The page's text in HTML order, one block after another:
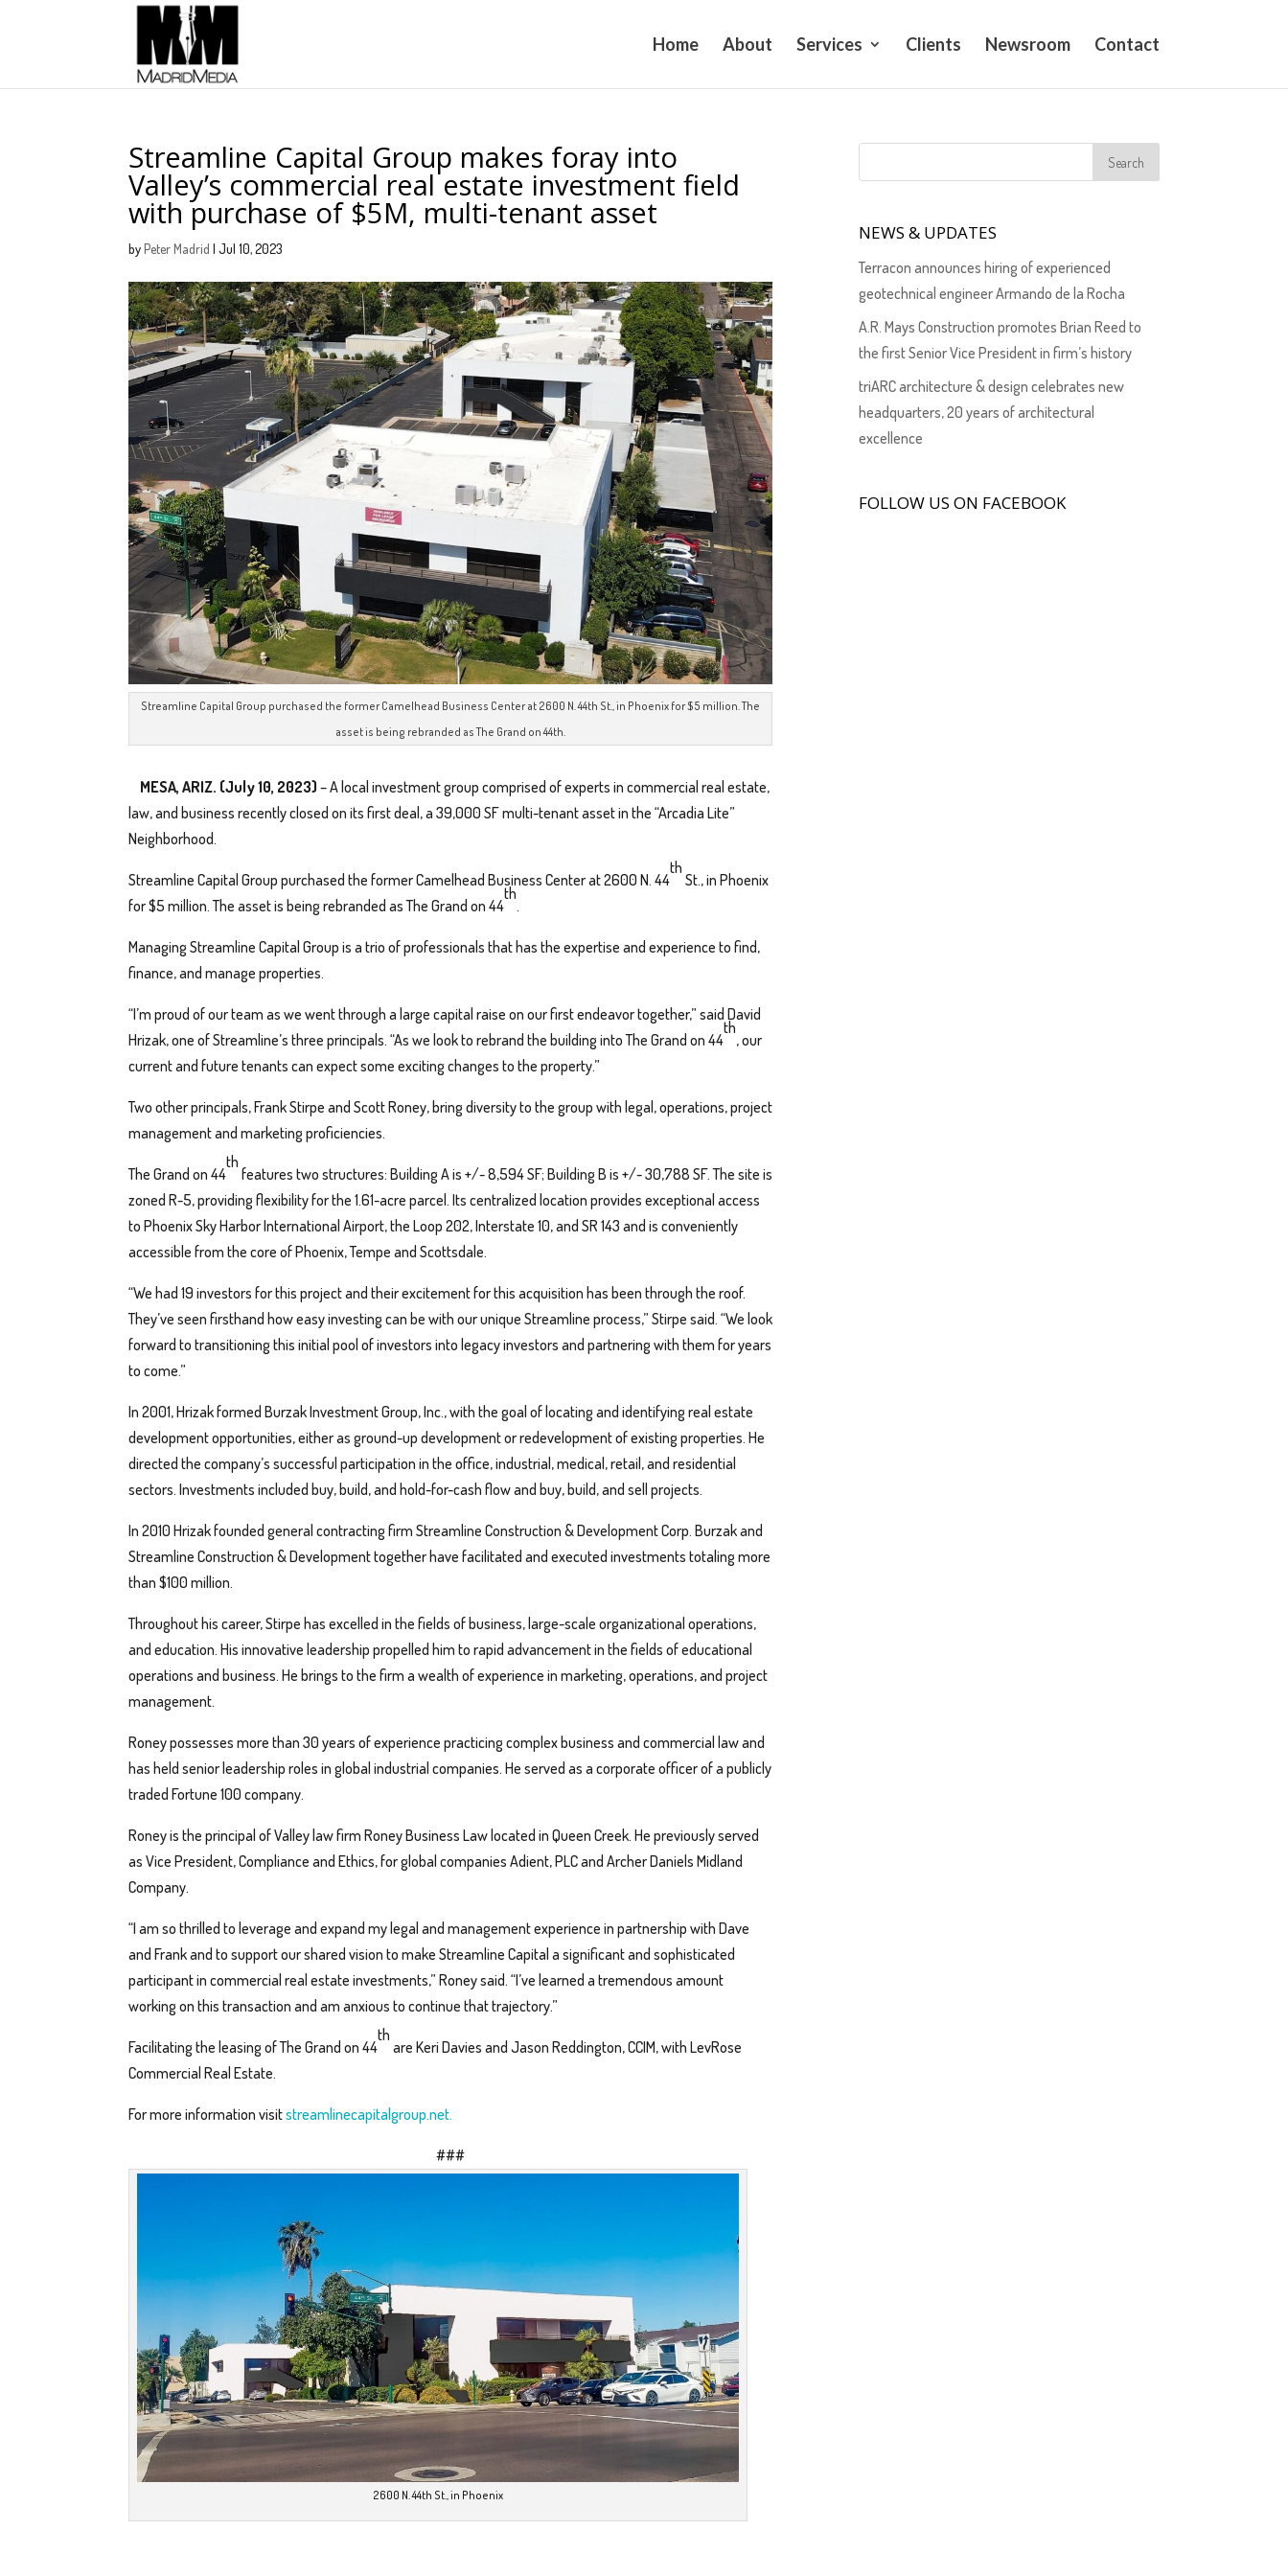
Home About Services Clients Newsroom Contact
Streamline Capital Group makes foray into
Valley’s commercial real estate investment field
with purchase of $5M, multi-tenant asset
byPeter Madrid |Jul 10, 2023
Streamline Capital Group purchased the former Camelhead Business Center at 2600 N. 44th St., in Phoenix for $5 million. The
asset is being rebranded as The Grand on 44th.
MESA, ARIZ. (July 10, 2023) – A local investment group comprised of experts in commercial real estate,
law, and business recently closed on its first deal, a 39,000 SF multi-tenant asset in the “Arcadia Lite”
Neighborhood.
Streamline Capital Group purchased the former Camelhead Business Center at 2600 N. 44
th
St., in Phoenix
for $5 million. The asset is being rebranded as The Grand on 44
th
.
Managing Streamline Capital Group is a trio of professionals that has the expertise and experience to find,
finance, and manage properties.
“I’m proud of our team as we went through a large capital raise on our first endeavor together,” said David
Hrizak, one of Streamline’s three principals. “As we look to rebrand the building into The Grand on 44
th
, our
current and future tenants can expect some exciting changes to the property.”
Two other principals, Frank Stirpe and Scott Roney, bring diversity to the group with legal, operations, project
management and marketing proficiencies.
The Grand on 44
th
features two structures: Building A is +/- 8,594 SF; Building B is +/- 30,788 SF. The site is
zoned R-5, providing flexibility for the 1.61-acre parcel. Its centralized location provides exceptional access
to Phoenix Sky Harbor International Airport, the Loop 202, Interstate 10, and SR 143 and is conveniently
accessible from the core of Phoenix, Tempe and Scottsdale.
“We had 19 investors for this project and their excitement for this acquisition has been through the roof.
They’ve seen firsthand how easy investing can be with our unique Streamline process,” Stirpe said. “We look
forward to transitioning this initial pool of investors into legacy investors and partnering with them for years
to come.”
In 2001, Hrizak formed Burzak Investment Group, Inc., with the goal of locating and identifying real estate
development opportunities, either as ground-up development or redevelopment of existing properties. He
directed the company’s successful participation in the office, industrial, medical, retail, and residential
sectors. Investments included buy, build, and hold-for-cash flow and buy, build, and sell projects.
In 2010 Hrizak founded general contracting firm Streamline Construction & Development Corp. Burzak and
Streamline Construction & Development together have facilitated and executed investments totaling more
than $100 million.
Throughout his career, Stirpe has excelled in the fields of business, large-scale organizational operations,
and education. His innovative leadership propelled him to rapid advancement in the fields of educational
operations and business. He brings to the firm a wealth of experience in marketing, operations, and project
management.
Roney possesses more than 30 years of experience practicing complex business and commercial law and
has held senior leadership roles in global industrial companies. He served as a corporate officer of a publicly
traded Fortune 100 company.
Roney is the principal of Valley law firm Roney Business Law located in Queen Creek. He previously served
as Vice President, Compliance and Ethics, for global companies Adient, PLC and Archer Daniels Midland
Company.
“I am so thrilled to leverage and expand my legal and management experience in partnership with Dave
and Frank and to support our shared vision to make Streamline Capital a significant and sophisticated
participant in commercial real estate investments,” Roney said. “I’ve learned a tremendous amount
working on this transaction and am anxious to continue that trajectory.”
Facilitating the leasing of The Grand on 44
th
are Keri Davies and Jason Reddington, CCIM, with LevRose
Commercial Real Estate.
For more information visitstreamlinecapitalgroup.net.
###
2600 N. 44th St., in Phoenix
NEWS & UPDATES
Terracon announces hiring of experienced
geotechnical engineer Armando de la Rocha
A.R. Mays Construction promotes Brian Reed to
the first Senior Vice President in firm’s history
triARC architecture & design celebrates new
headquarters, 20 years of architectural
excellence
FOLLOW US ON FACEBOOK